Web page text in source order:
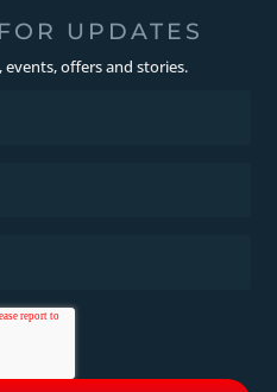
UPDATES
events, offers and stories.